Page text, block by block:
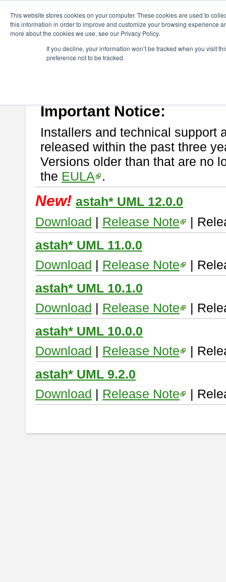
This website stores cookies on your computer. These cookies are used to
this information in order to improve and customize your browsing experience
more about the cookies we use, see our Privacy Policy.
If you decline, your information won’t be tracked when you visit
preference not to be tracked.
astah* UML
If you would like to use or try out
Important Notice:
Installers and technical support
released within the past three
Versions older than that are no
the EULA .
New! astah* UML 12.0.0
Download | Release Note
|
astah* UML 11.0.0
Download | Release Note
|
astah* UML 10.1.0
Download | Release Note
|
astah* UML 10.0.0
Download | Release Note
|
astah* UML 9.2.0
Download | Release Note |